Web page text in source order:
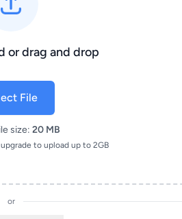
or drag and drop
File
size: 20 MB
to upload up to 2GB
or